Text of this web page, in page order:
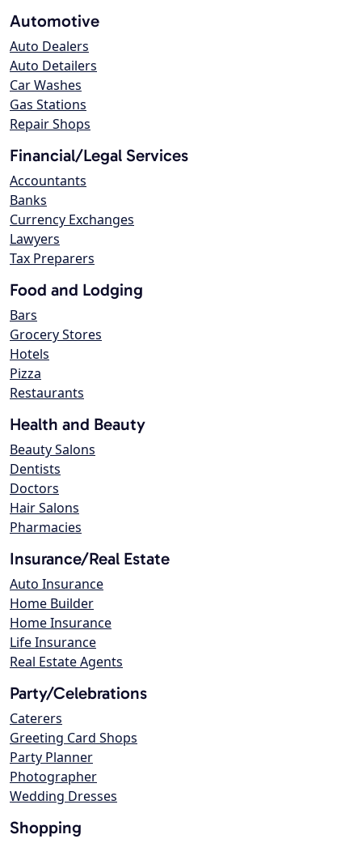
Automotive
Auto Dealers
Auto Detailers
Car Washes
Gas Stations
Repair Shops
Financial/Legal Services
Accountants
Banks
Currency Exchanges
Lawyers
Tax Preparers
Food and Lodging
Bars
Grocery Stores
Hotels
Pizza
Restaurants
Health and Beauty
Beauty Salons
Dentists
Doctors
Hair Salons
Pharmacies
Insurance/Real Estate
Auto Insurance
Home Builder
Home Insurance
Life Insurance
Real Estate Agents
Party/Celebrations
Caterers
Greeting Card Shops
Party Planner
Photographer
Wedding Dresses
Shopping